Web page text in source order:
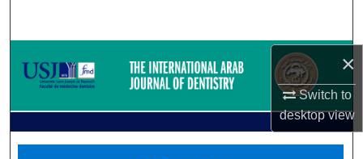
×
Switch to
desktopview
Browse Collections